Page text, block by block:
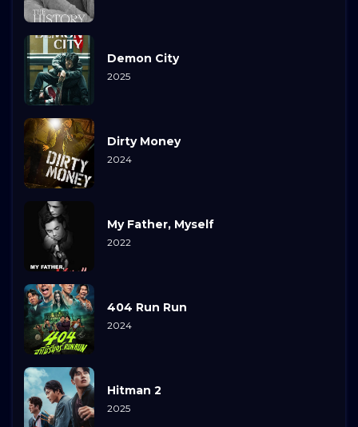
Demon City
2025
Dirty Money
2024
My Father, Myself
2022
404 Run Run
2024
Hitman 2
2025